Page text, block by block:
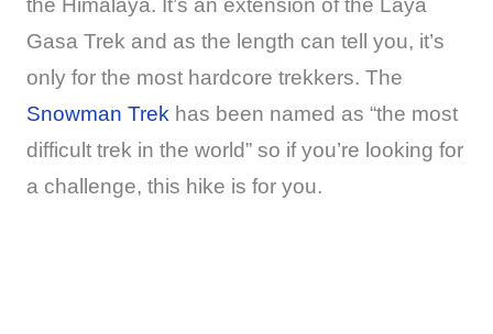
the Himalaya. It’s an extension of the Laya
Gasa Trek and as the length can tell you, it’s
only for the most hardcore trekkers. The
Snowman Trek has been named as “the most
difficult trek in the world” so if you’re looking for
a challenge, this hike is for you.